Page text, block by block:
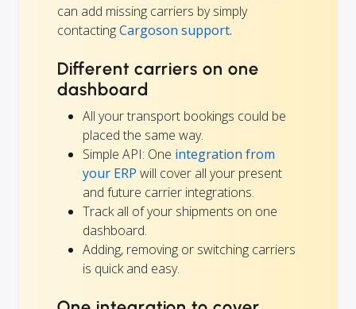
can add missing carriers by simply
contactingCargoson support.
Different carriers on one
dashboard
All your transport bookings could be
placed the same way.
Simple API: One integration from
your ERP will cover all your present
and future carrier integrations.
Track all of your shipments on one
dashboard.
Adding, removing or switching carriers
is quick and easy.